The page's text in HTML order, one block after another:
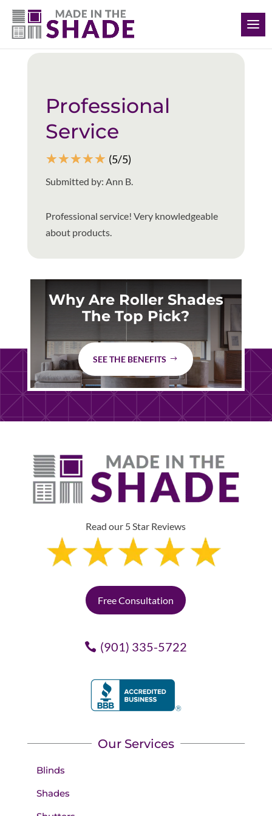
(901) 335-5722
Back to all reviews
Professional
Service
☆☆☆☆☆ (5/5)
Submitted by: Ann B.
Professional service! Very knowledgeable
about products.
Why Are Roller Shades
The Top Pick?
SEE THE BENEFITS
Read our 5 Star Reviews
Free Consultation
(901) 335-5722
Our Services
Blinds
Shades